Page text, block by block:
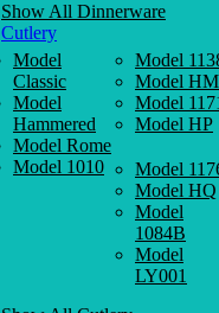
Show All Dinnerware
Cutlery
Model
Classic
Model
Hammered
Model Rome
Model 1010
Model
Model HM
Model
Model HP
Model
Model HQ
Model
1084B
Model
LY001